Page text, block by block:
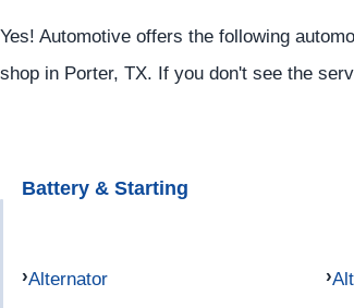
Yes! Automotive offers the following
shop in Porter, TX. If you don't see the
Battery & Starting
Alternator